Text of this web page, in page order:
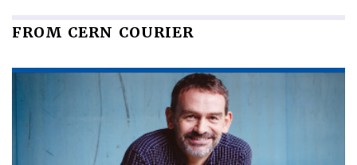
FROM CERN COURIER